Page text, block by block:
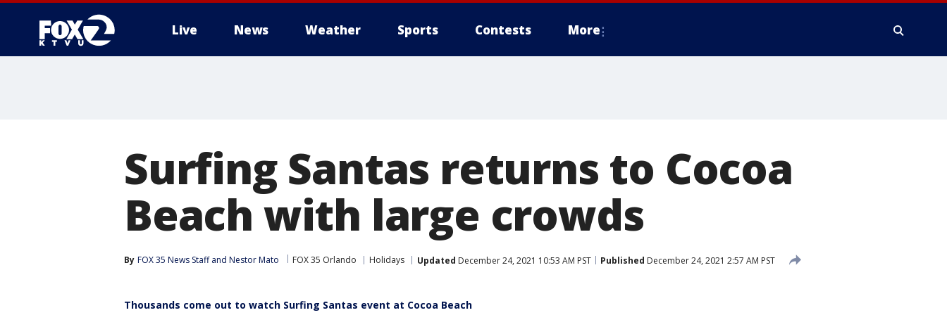
Live News Weather Sports Contests More
Surfing Santas returns to Cocoa
Beach with large crowds
By FOX 35 News Staff and Nestor Mato FOX 35 Orlando Holidays Updated December 24, 2021 10:53 AM PST Published December 24, 2021 2:57 AM PST
Thousands come out to watch Surfing Santas event at Cocoa Beach